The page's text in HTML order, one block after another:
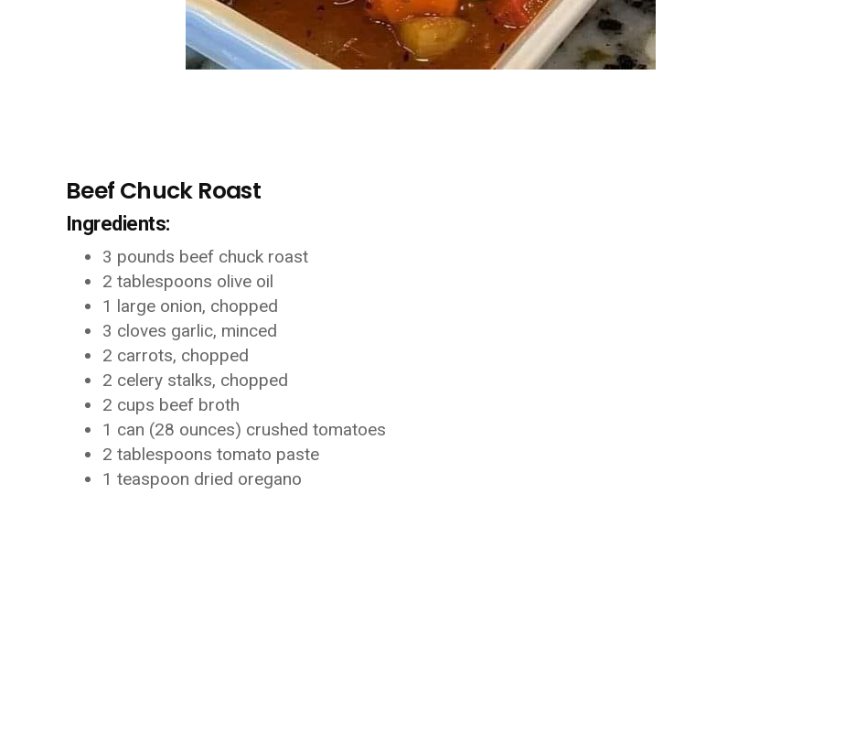
Beef Chuck Roast
Ingredients:
3 pounds beef chuck roast
2 tablespoons olive oil
1 large onion, chopped
3 cloves garlic, minced
2 carrots, chopped
2 celery stalks, chopped
2 cups beef broth
1 can (28 ounces) crushed tomatoes
2 tablespoons tomato paste
1 teaspoon dried oregano